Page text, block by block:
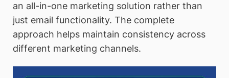
an all-in-one marketing solution rather than
just email functionality. The complete
approach helps maintain consistency across
different marketing channels.